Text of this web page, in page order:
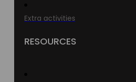
Extra activities
RESOURCES